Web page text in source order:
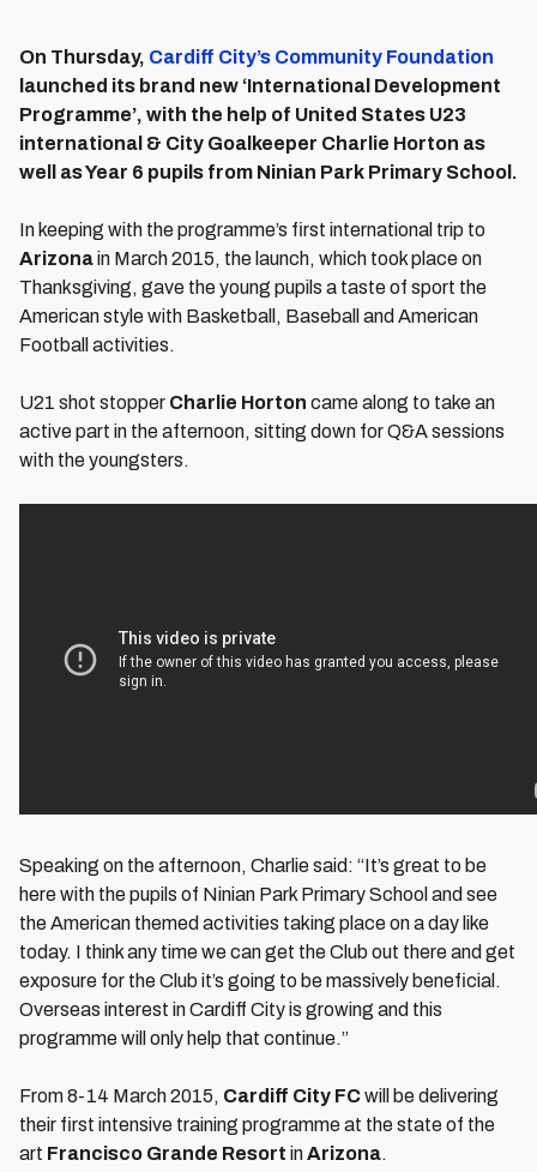
On Thursday, Cardiff City’s Community Foundation
launched its brand new ‘International Development
Programme’, with the help of United States U23
international & City Goalkeeper Charlie Horton as
well as Year 6 pupils from Ninian Park Primary School.
In keeping with the programme’s first international trip to
Arizonain March 2015, the launch, which took place on
Thanksgiving, gave the young pupils a taste of sport the
American style with Basketball, Baseball and American
Football activities.
U21 shot stopper Charlie Horton came along to take an
active part in the afternoon, sitting down for Q&A sessions
with the youngsters.
Speaking on the afternoon, Charlie said: “It’s great to be
here with the pupils of Ninian Park Primary School and see
the American themed activities taking place on a day like
today. I think any time we can get the Club out there and get
exposure for the Club it’s going to be massively beneficial.
Overseas interest in Cardiff City is growing and this
programme will only help that continue.”
From 8-14 March 2015, Cardiff City FCwill be delivering
their first intensive training programme at the state of the
art Francisco Grande Resort inArizona.